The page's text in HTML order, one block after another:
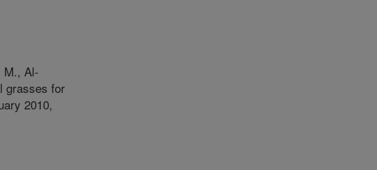
M., Al-
grasses for
2010,